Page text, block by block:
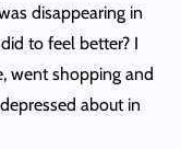
disappearing in
to feel better? I
went shopping and
about in